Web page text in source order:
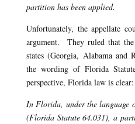
partition has been applied.
Unfortunately, the appellate
argument. They ruled that
states (Georgia, Alabama and
the wording of Florida
perspective, Florida law is clear:
In Florida, under the language
(Florida Statute 64.031), a